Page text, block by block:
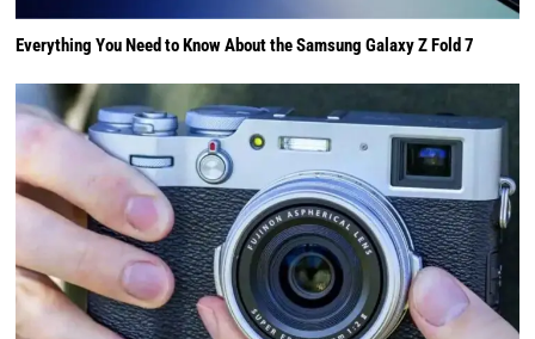
Everything You Need to Know About the Samsung Galaxy Z Fold 7